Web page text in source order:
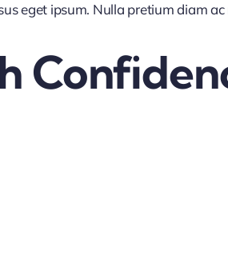
eget ipsum. Nulla pretium diam